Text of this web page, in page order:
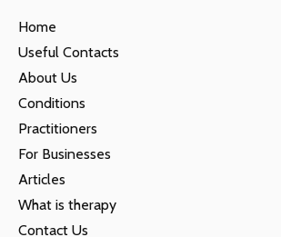
Home
Useful Contacts
About Us
Conditions
Practitioners
For Businesses
Articles
What is therapy
Contact Us